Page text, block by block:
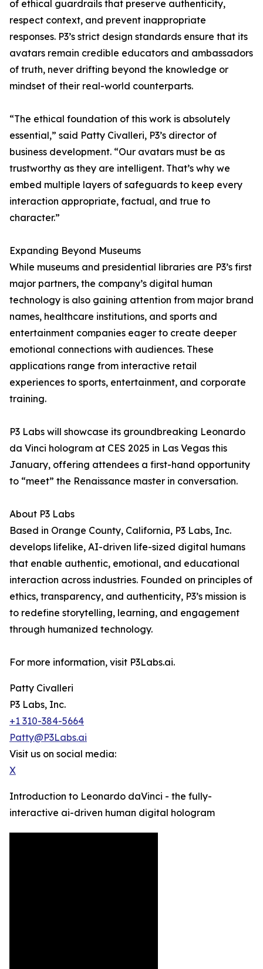
of ethical guardrails that preserve authenticity,
respect context, and prevent inappropriate
responses. P3’s strict design standards ensure that its
avatars remain credible educators and ambassadors
of truth, never drifting beyond the knowledge or
mindset of their real-world counterparts.
“The ethical foundation of this work is absolutely
essential,” said Patty Civalleri, P3’s director of
business development. “Our avatars must be as
trustworthy as they are intelligent. That’s why we
embed multiple layers of safeguards to keep every
interaction appropriate, factual, and true to
character.”
Expanding Beyond Museums
While museums and presidential libraries are P3’s first
major partners, the company’s digital human
technology is also gaining attention from major brand
names, healthcare institutions, and sports and
entertainment companies eager to create deeper
emotional connections with audiences. These
applications range from interactive retail
experiences to sports, entertainment, and corporate
training.
P3 Labs will showcase its groundbreaking Leonardo
da Vinci hologram at CES 2025 in Las Vegas this
January, offering attendees a first-hand opportunity
to “meet” the Renaissance master in conversation.
About P3 Labs
Based in Orange County, California, P3 Labs, Inc.
develops lifelike, AI-driven life-sized digital humans
that enable authentic, emotional, and educational
interaction across industries. Founded on principles of
ethics, transparency, and authenticity, P3’s mission is
to redefine storytelling, learning, and engagement
through humanized technology.
For more information, visit P3Labs.ai.
Patty Civalleri
P3 Labs, Inc.
+1 310-384-5664
Patty@P3Labs.ai
Visit us on social media:
X
Introduction to Leonardo daVinci - the fully-
interactive ai-driven human digital hologram